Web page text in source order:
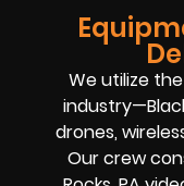
We utilize
drones,
Our crew